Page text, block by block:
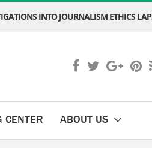
INTO JOURNALISM ETHICS
CENTER ABOUT US